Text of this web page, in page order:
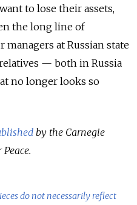
to lose their assets,
the long line of
at Russian state
— both in Russia
no longer looks so
by the Carnegie
do not necessarily reflect